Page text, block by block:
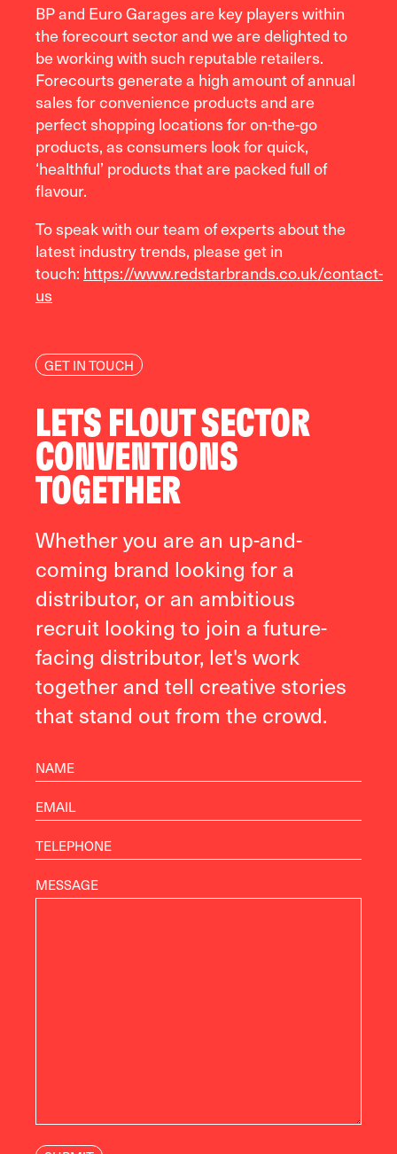
BP and Euro Garages are key players within
the forecourt sector and we are delighted to
be working with such reputable retailers.
Forecourts generate a high amount of annual
sales for convenience products and are
perfect shopping locations for on-the-go
products, as consumers look for quick,
‘healthful’ products that are packed full of
flavour.
To speak with our team of experts about the
latest industry trends, please get in
touch: https://www.redstarbrands.co.uk/contact-
us
GET IN TOUCH
LETS FLOUT SECTOR
CONVENTIONS
TOGETHER
Whether you are an up-and-
coming brand looking for a
distributor, or an ambitious
recruit looking to join a future-
facing distributor, let's work
together and tell creative stories
that stand out from the crowd.
MESSAGE